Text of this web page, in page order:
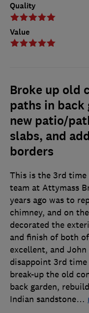
Quality
Value
Broke up old
paths in
new patio/
slabs, and
borders
This is the 3rd time
team at Attymass
years ago was to
chimney, and on
decorated the
and finish of both
excellent, and
disappoint 3rd
break-up the old
back garden,
Indian sandstone…